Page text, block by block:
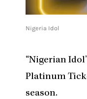
Nigeria Idol
“Nigerian
Platinum
season.